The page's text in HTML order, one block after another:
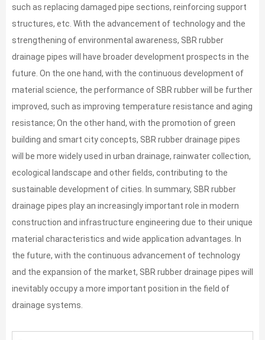
such as replacing damaged pipe sections, reinforcing support
structures, etc. With the advancement of technology and the
strengthening of environmental awareness, SBR rubber
drainage pipes will have broader development prospects in the
future. On the one hand, with the continuous development of
material science, the performance of SBR rubber will be further
improved, such as improving temperature resistance and aging
resistance; On the other hand, with the promotion of green
building and smart city concepts, SBR rubber drainage pipes
will be more widely used in urban drainage, rainwater collection,
ecological landscape and other fields, contributing to the
sustainable development of cities. In summary, SBR rubber
drainage pipes play an increasingly important role in modern
construction and infrastructure engineering due to their unique
material characteristics and wide application advantages. In
the future, with the continuous advancement of technology
and the expansion of the market, SBR rubber drainage pipes will
inevitably occupy a more important position in the field of
drainage systems. ​